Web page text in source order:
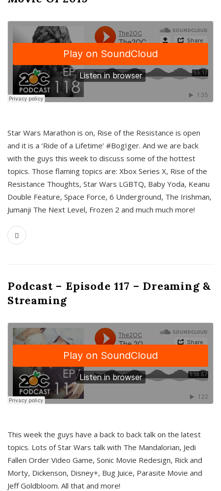
Star Wars Marathon is on, Rise of the Resistance is open
and it is a ‘Ride of a Lifetime’ #BogIger. And we are back
with the guys this week to discuss some of the hottest
topics. Those flaming topics are: Xbox Series X, Rise of the
Resistance Thoughts, Star Wars LGBTQ, Baby Yoda, Keanu
Double Feature, Space Force, 6 Underground, The Irishman,
Jumanji The Next Level, Frozen 2 and much much more!
Podcast – Episode 117 – Dreaming &
Streaming
This week the guys have a back to back talk on the latest
topics. Lots of Star Wars talk with The Mandalorian, Jedi
Fallen Order Video Game, Sonic Movie Redesign, Rick and
Morty, Dickenson, Disney+, Bug Juice, Parasite Movie and
Jeff Goldbloom. All that and more!